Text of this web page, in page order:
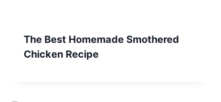
The Best Homemade Smothered
Chicken Recipe